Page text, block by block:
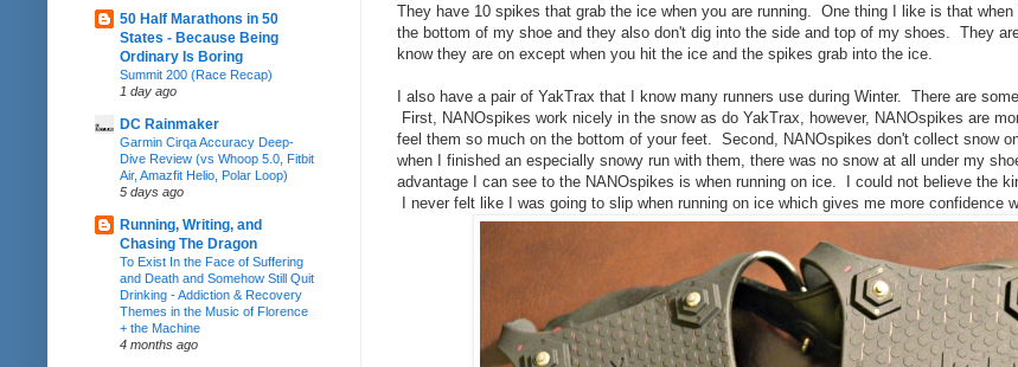
They have 10 spikes that grab the ice when you are running. One thing I like is that
the bottom of my shoe and they also don't dig into the side and top of my shoes. They
know they are on except when you hit the ice and the spikes grab into the ice.
I also have a pair of YakTrax that I know many runners use during Winter. There are
First, NANOspikes work nicely in the snow as do YakTrax, however, NANOspikes are
feel them so much on the bottom of your feet. Second, NANOspikes don't collect snow
when I finished an especially snowy run with them, there was no snow at all under my
advantage I can see to the NANOspikes is when running on ice. I could not believe the
I never felt like I was going to slip when running on ice which gives me more confidence
50 Half Marathons in 50
States - Because Being
Ordinary Is Boring
Summit 200 (Race Recap)
1 day ago
DC Rainmaker
Garmin Cirqa Accuracy Deep-
Dive Review (vs Whoop 5.0, Fitbit
Air, Amazfit Helio, Polar Loop)
5 days ago
Running, Writing, and
Chasing The Dragon
To Exist In the Face of Suffering
and Death and Somehow Still Quit
Drinking - Addiction & Recovery
Themes in the Music of Florence
+ the Machine
4 months ago